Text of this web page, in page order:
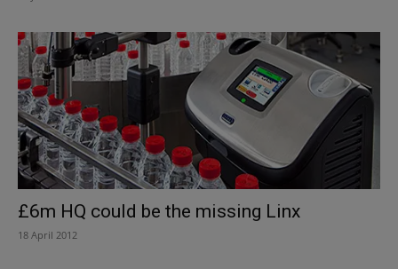
£6m HQ could be the missing Linx
18 April 2012